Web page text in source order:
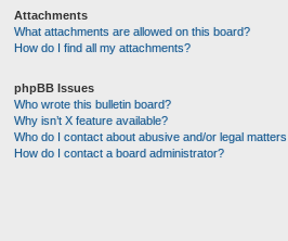
Attachments
What attachments are allowed on this board?
How do I find all my attachments?
phpBB Issues
Who wrote this bulletin board?
Why isn’t X feature available?
Who do I contact about abusive and/or legal
How do I contact a board administrator?